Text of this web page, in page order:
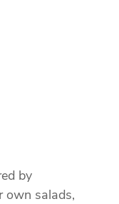
by
own salads,